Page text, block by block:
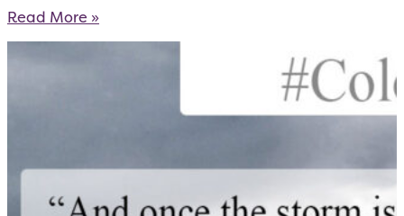
Learning
Read More »